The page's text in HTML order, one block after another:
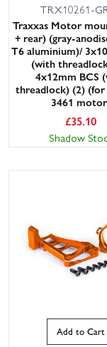
TRX10261-
Traxxas Motor
+ rear) (gray-
T6 aluminium)/
(with
4x12mm BCS
threadlock) (2)
3461
£35.10
Shadow
Add to Cart